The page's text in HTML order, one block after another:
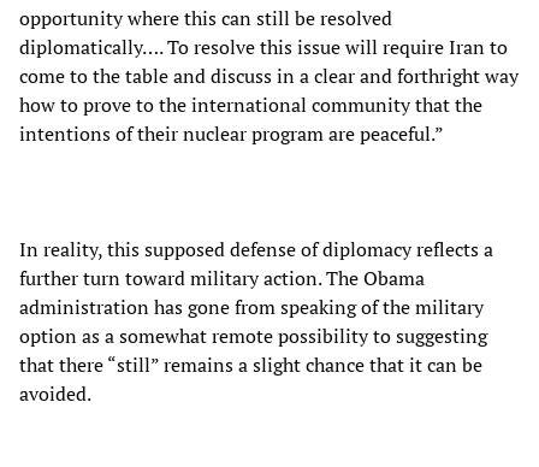
opportunity where this can still be resolved
diplomatically…. To resolve this issue will require Iran to
come to the table and discuss in a clear and forthright way
how to prove to the international community that the
intentions of their nuclear program are peaceful.”
In reality, this supposed defense of diplomacy reflects a
further turn toward military action. The Obama
administration has gone from speaking of the military
option as a somewhat remote possibility to suggesting
that there “still” remains a slight chance that it can be
avoided.